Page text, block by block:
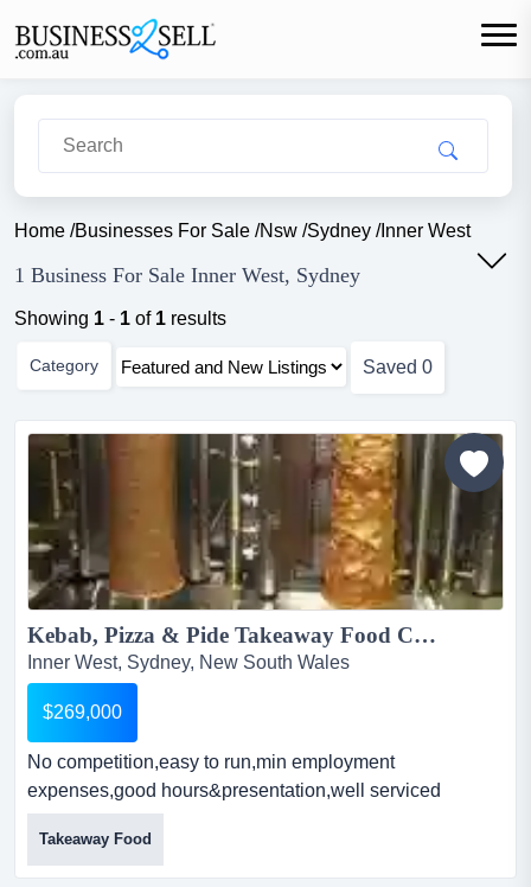
Home /Businesses For Sale /Nsw /Sydney /Inner West
1 Business For Sale Inner West, Sydney
Showing 1 - 1 of 1 results
Category Saved 0
Kebab, Pizza & Pide Takeaway Food Court...
Inner West, Sydney, New South Wales
$269,000
No competition,easy to run,min employment
expenses,good hours&presentation,well serviced
equipment, cool room/freezer, assets worth $150,000,
owners will provide training, low rent and high net
income kebab, pizza & pide takeaway food courtowner
Takeaway Food